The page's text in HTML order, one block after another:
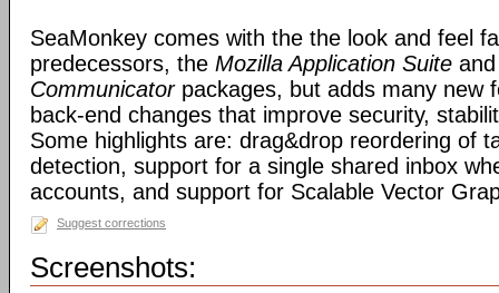
SeaMonkey comes with the the look and feel
predecessors, the Mozilla Application Suite
Communicatorpackages, but adds many new
back-end changes that improve security,
Some highlights are: drag&drop reordering of
detection, support for a single shared inbox
accounts, and support for Scalable Vector
Suggest corrections
Screenshots: